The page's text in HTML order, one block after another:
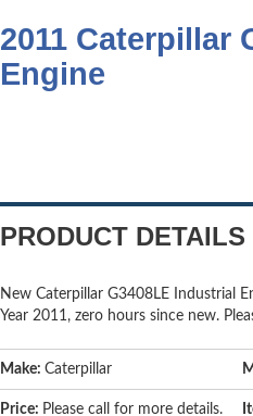
2011 Caterpillar
Engine
PRODUCT DETAILS
New Caterpillar G3408LE Industrial
Year 2011, zero hours since new.
Make: Caterpillar
Price: Please call for more details.